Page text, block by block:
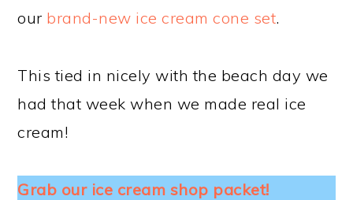
our brand-new ice cream cone set.
This tied in nicely with the beach day we
had that week when we made real ice
cream!
Grab our ice cream shop packet!